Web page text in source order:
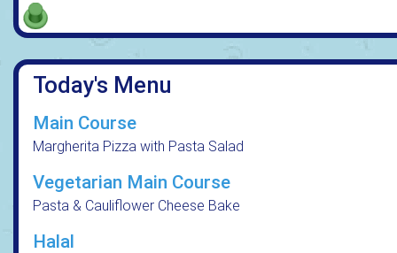
Today's Menu
Main Course
Margherita Pizza with Pasta Salad
Vegetarian Main Course
Pasta & Cauliflower Cheese Bake
Halal